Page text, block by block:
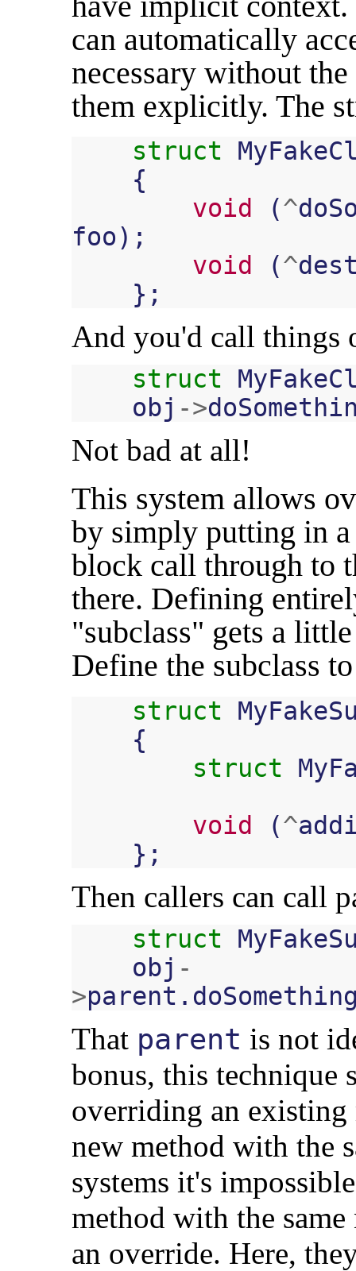
can automatically
necessary without
them explicitly. The
struct
{
void
(^
foo);
void
(^
};
And you'd call things
struct
obj ->
Not bad at all!
This system allows
by simply putting in
block call through to
there. Defining
"subclass" gets a
Define the subclass
struct
{
struct
void
(^
};
Then callers can call
struct
obj -
>parent .
That parent is not
bonus, this technique
overriding an existing
new method with the
systems it's
method with the
an override. Here,